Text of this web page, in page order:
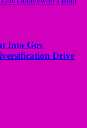
Into Gov
Drive